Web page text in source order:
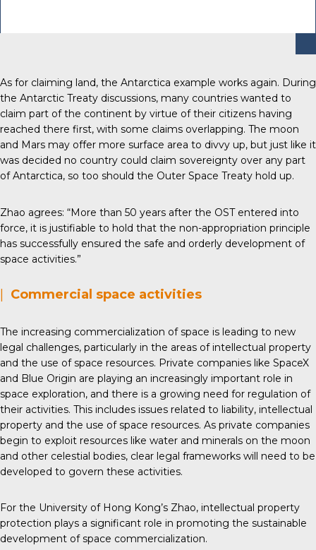
As for claiming land, the Antarctica example works again. During
the Antarctic Treaty discussions, many countries wanted to
claim part of the continent by virtue of their citizens having
reached there first, with some claims overlapping. The moon
and Mars may offer more surface area to divvy up, but just like it
was decided no country could claim sovereignty over any part
of Antarctica, so too should the Outer Space Treaty hold up.
Zhao agrees: “More than 50 years after the OST entered into
force, it is justifiable to hold that the non-appropriation principle
has successfully ensured the safe and orderly development of
space activities.”
Commercial space activities
The increasing commercialization of space is leading to new
legal challenges, particularly in the areas of intellectual property
and the use of space resources. Private companies like SpaceX
and Blue Origin are playing an increasingly important role in
space exploration, and there is a growing need for regulation of
their activities. This includes issues related to liability, intellectual
property and the use of space resources. As private companies
begin to exploit resources like water and minerals on the moon
and other celestial bodies, clear legal frameworks will need to be
developed to govern these activities.
For the University of Hong Kong’s Zhao, intellectual property
protection plays a significant role in promoting the sustainable
development of space commercialization.